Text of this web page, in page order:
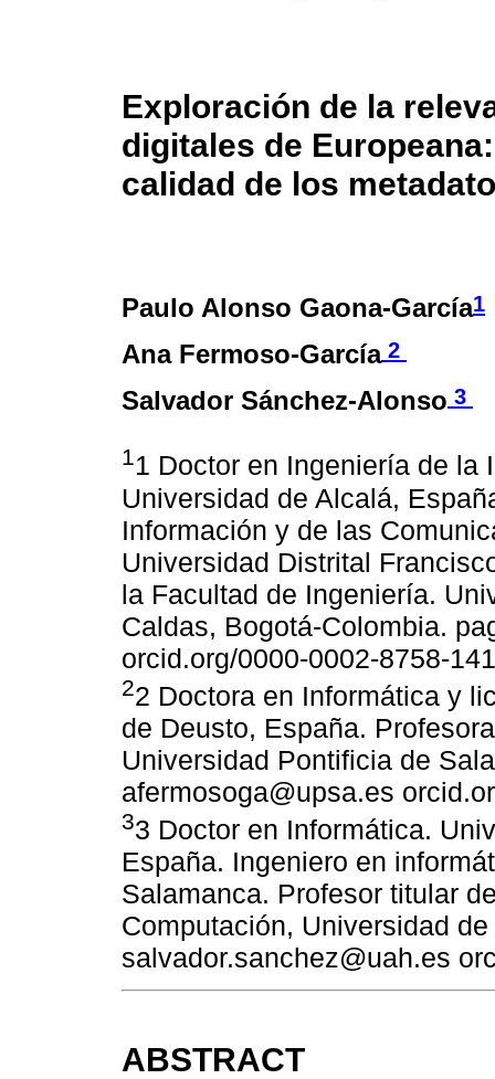
Exploración de la
digitales de
calidad de los
Paulo Alonso Gaona-García1
Ana Fermoso-García 2
Salvador Sánchez-Alonso 3
11 Doctor en Ingeniería de la
Universidad de Alcalá,
Información y de las
Universidad Distrital
la Facultad de Ingeniería.
Caldas, Bogotá-Colombia.
orcid.org/0000-0002-8758-
22 Doctora en Informática y
de Deusto, España.
Universidad Pontificia de
afermosoga@upsa.es
33 Doctor en Informática.
España. Ingeniero en
Salamanca. Profesor titular
Computación, Universidad
salvador.sanchez@uah.es
ABSTRACT